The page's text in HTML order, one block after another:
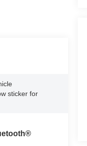
sticker for